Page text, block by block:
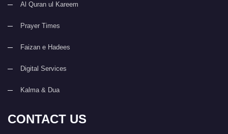
Al Quran ul Kareem
Prayer Times
Faizan e Hadees
Digital Services
Kalma & Dua
CONTACT US